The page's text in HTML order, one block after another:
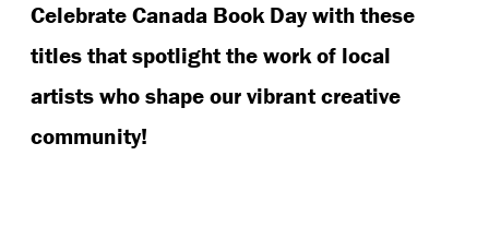
Celebrate Canada Book Day with these
titles that spotlight the work of local
artists who shape our vibrant creative
community!